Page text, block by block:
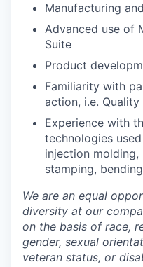
Manufacturing
Advanced use of
Suite
Product
Familiarity with
action, i.e.
Experience with
technologies
injection molding,
stamping,
We are an equal
diversity at our
on the basis of race,
gender, sexual
veteran status, or